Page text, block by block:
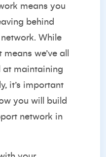
means you
behind
While
we’ve all
at maintaining
it’s important
you will build
network in